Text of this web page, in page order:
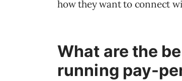
how they want to connect
What are the
running pay-